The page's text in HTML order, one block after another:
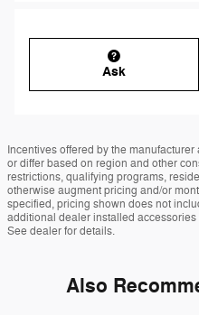
Ask
Incentives offered by the
or differ based on region and other
restrictions, qualifying programs,
otherwise augment pricing and/or
specified, pricing shown does not
additional dealer installed
See dealer for details.
Also